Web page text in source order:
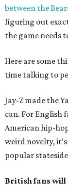
between the
figuring out
the game needs
Here are some
time talking to
Jay-Z made the
can. For English
American hip-
weird novelty,
popular
British fans will